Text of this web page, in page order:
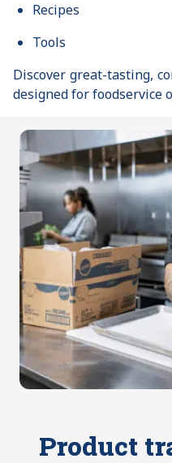
Recipes
Tools
Discover great-tasting,
designed for foodservice
Product